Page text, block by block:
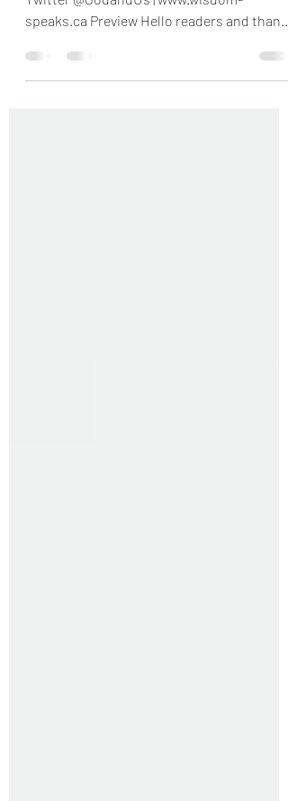
Numbers 23:20-24 Message No. 0766 |
Twitter @GodandUs | www.wisdom-
speaks.ca Preview Hello readers and thank